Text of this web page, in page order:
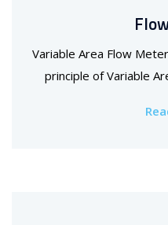
Variable Area Flow
principle of Variable